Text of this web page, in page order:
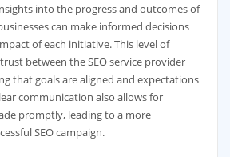
into the progress and outcomes of
can make informed decisions
of each initiative. This level of
between the SEO service provider
that goals are aligned and expectations
communication also allows for
promptly, leading to a more
SEO campaign.